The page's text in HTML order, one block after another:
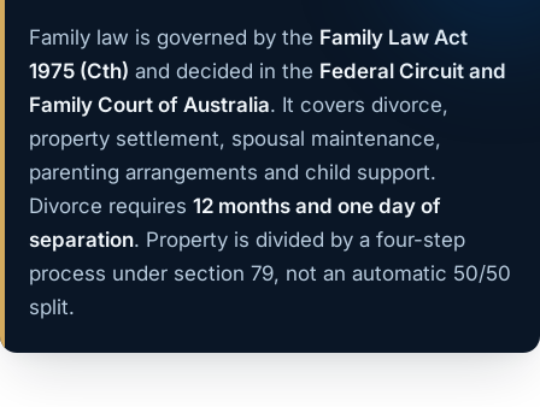
Family law is governed by the Family Law Act
1975 (Cth) and decided in the Federal Circuit and
Family Court of Australia. It covers divorce,
property settlement, spousal maintenance,
parenting arrangements and child support.
Divorce requires 12 months and one day of
separation. Property is divided by a four-step
process under section 79, not an automatic 50/50
split.